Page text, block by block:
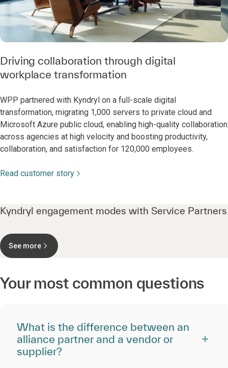
Driving collaboration through digital
workplace transformation
WPP partnered with Kyndryl on a full-scale digital
transformation, migrating 1,000 servers to private cloud and
Microsoft Azure public cloud, enabling high-quality collaboration
across agencies at high velocity and boosting productivity,
collaboration, and satisfaction for 120,000 employees.
Read customer story
Kyndryl engagement modes with Service Partners
See more
Your most common questions
What is the difference between an
alliance partner and a vendor or
supplier?